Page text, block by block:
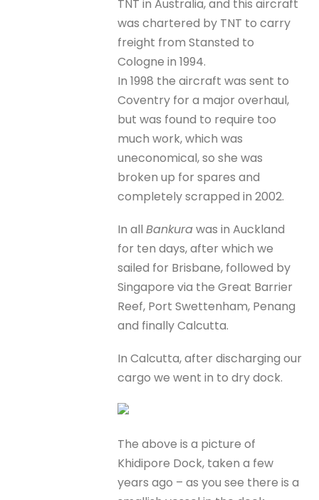
TNT in Australia, and this aircraft
was chartered by TNT to carry
freight from Stansted to
Cologne in 1994.
In 1998 the aircraft was sent to
Coventry for a major overhaul,
but was found to require too
much work, which was
uneconomical, so she was
broken up for spares and
completely scrapped in 2002.
In allBankurawas in Auckland
for ten days, after which we
sailed for Brisbane, followed by
Singapore via the Great Barrier
Reef, Port Swettenham, Penang
and finally Calcutta.
In Calcutta, after discharging our
cargo we went in to dry dock.
The above is a picture of
Khidipore Dock, taken a few
years ago – as you see there is a